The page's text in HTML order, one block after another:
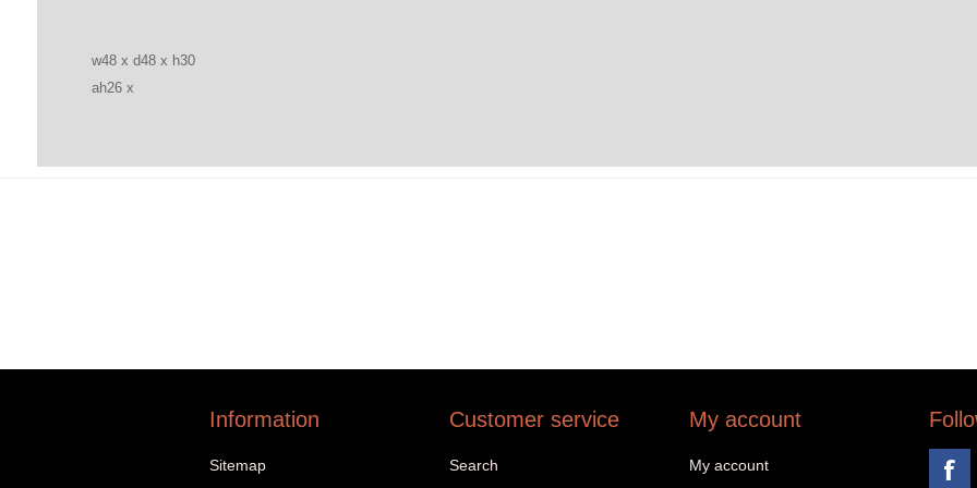
w48 x d48 x h30
ah26 x
Information
Sitemap
Customer service
Search
My account
My account